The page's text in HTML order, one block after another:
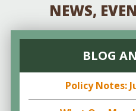
NEWS,
BLOG
Policy Notes: